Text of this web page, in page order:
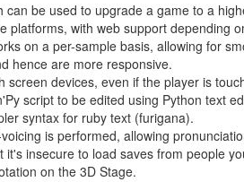
be used to upgrade a game to a
platforms, with web support depending
on a per-sample basis, allowing for
hence are more responsive.
screen devices, even if the player is
script to be edited using Python text
syntax for ruby text (furigana).
is performed, allowing
insecure to load saves from people
on the 3D Stage.